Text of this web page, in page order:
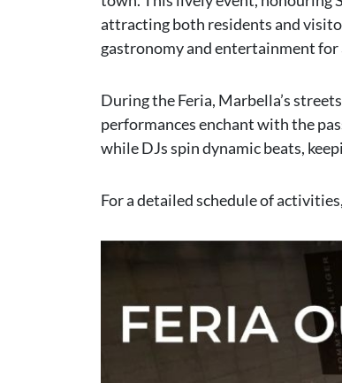
attracting both residents and
gastronomy and entertainment for
During the Feria, Marbella’s
performances enchant with the
while DJs spin dynamic beats,
For a detailed schedule of